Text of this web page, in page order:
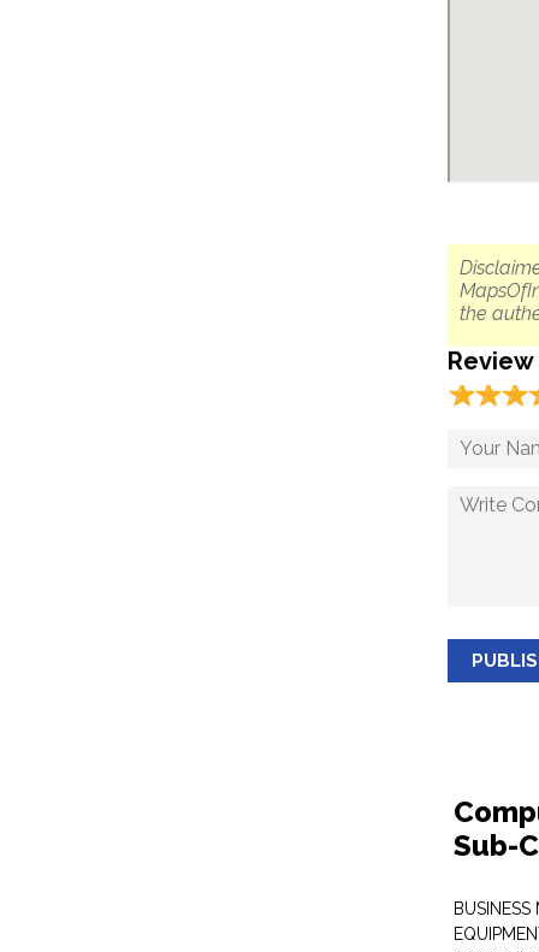
the
Review
☆☆☆
★★★
Sub-